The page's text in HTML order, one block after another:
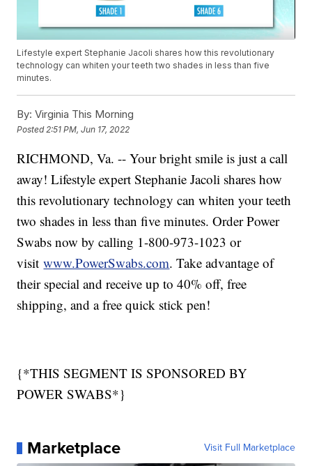
Lifestyle expert Stephanie Jacoli shares how this revolutionary
technology can whiten your teeth two shades in less than five
minutes.
By: Virginia This Morning
Posted 2:51 PM, Jun 17, 2022
RICHMOND, Va. -- Your bright smile is just a call
away! Lifestyle expert Stephanie Jacoli shares how
this revolutionary technology can whiten your teeth
two shades in less than five minutes. Order Power
Swabs now by calling 1-800-973-1023 or
visitwww.PowerSwabs.com. Take advantage of
their special and receive up to 40% off, free
shipping, and a free quick stick pen!
{*THIS SEGMENT IS SPONSORED BY
POWER SWABS*}
Marketplace Visit Full Marketplace